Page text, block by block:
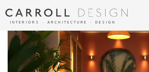
INTERIORS ∙ ARCHITECTURE ∙ DESIGN